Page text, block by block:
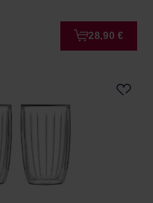
28,90 €